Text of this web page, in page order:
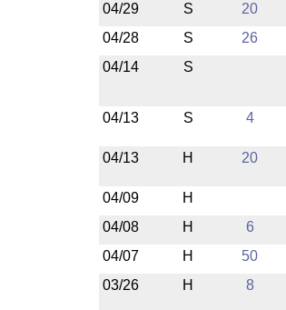
04/29 S 20
04/28
S 26
04/14
S
04/13
S 4
04/13 H 20
04/09 H
04/08
H 6
04/07
H 50
03/26
H 8